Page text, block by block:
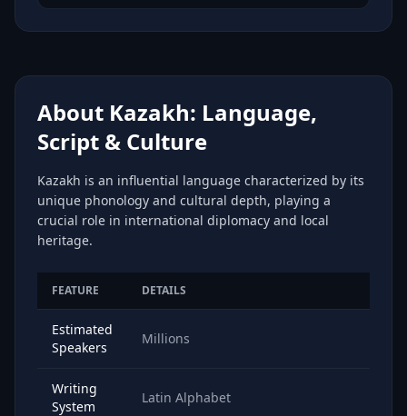
About Kazakh: Language,
Script & Culture
Kazakh is an influential language characterized by its
unique phonology and cultural depth, playing a
crucial role in international diplomacy and local
heritage.
FEATURE DETAILS
Estimated
Speakers
Millions
Writing
System
Latin Alphabet